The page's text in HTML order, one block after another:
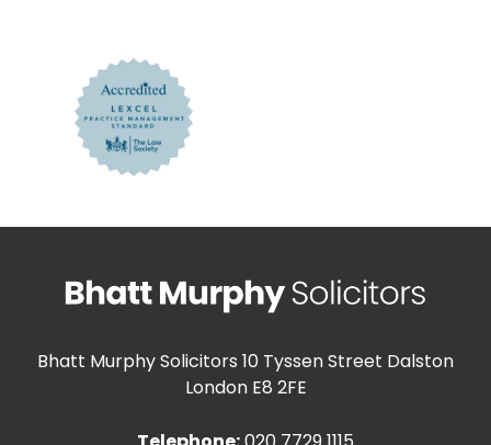
Bhatt Murphy Solicitors 10 Tyssen Street Dalston
London E8 2FE